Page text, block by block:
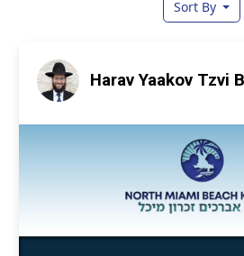
Sort By
Harav Yaakov Tzvi